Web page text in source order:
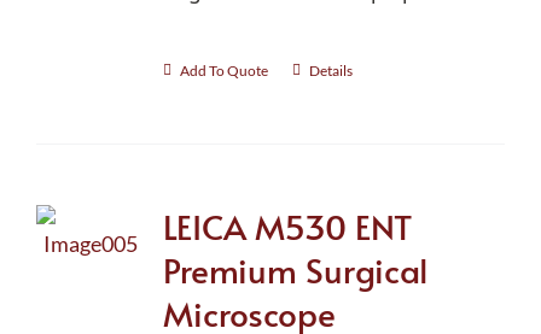
Add To Quote Details
LEICA M530 ENT
Premium Surgical
Microscope